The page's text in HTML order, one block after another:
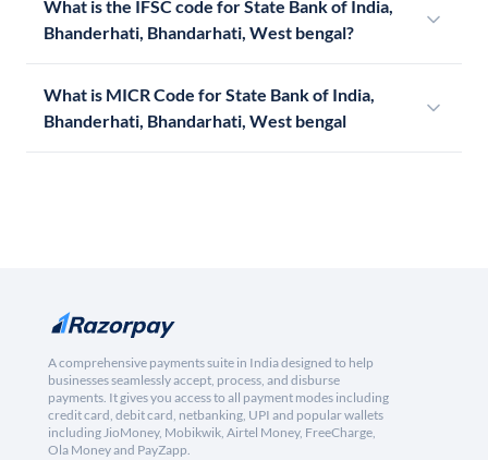
What is the IFSC code for State Bank of India,
Bhanderhati, Bhandarhati, West bengal?
What is MICR Code for State Bank of India,
Bhanderhati, Bhandarhati, West bengal
A comprehensive payments suite in India designed to help
businesses seamlessly accept, process, and disburse
payments. It gives you access to all payment modes including
credit card, debit card, netbanking, UPI and popular wallets
including JioMoney, Mobikwik, Airtel Money, FreeCharge,
Ola Money and PayZapp.